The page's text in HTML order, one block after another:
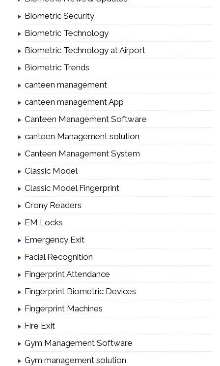
Biometric Security
Biometric Technology
Biometric Technology at Airport
Biometric Trends
canteen management
canteen management App
Canteen Management Software
canteen Management solution
Canteen Management System
Classic Model
Classic Model Fingerprint
Crony Readers
EM Locks
Emergency Exit
Facial Recognition
Fingerprint Attendance
Fingerprint Biometric Devices
Fingerprint Machines
Fire Exit
Gym Management Software
Gym management solution